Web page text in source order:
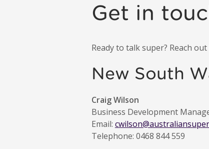
Get in
Ready to talk super? Reach
New South
Craig Wilson
Business Development
Email:
Telephone: 0468 844 559